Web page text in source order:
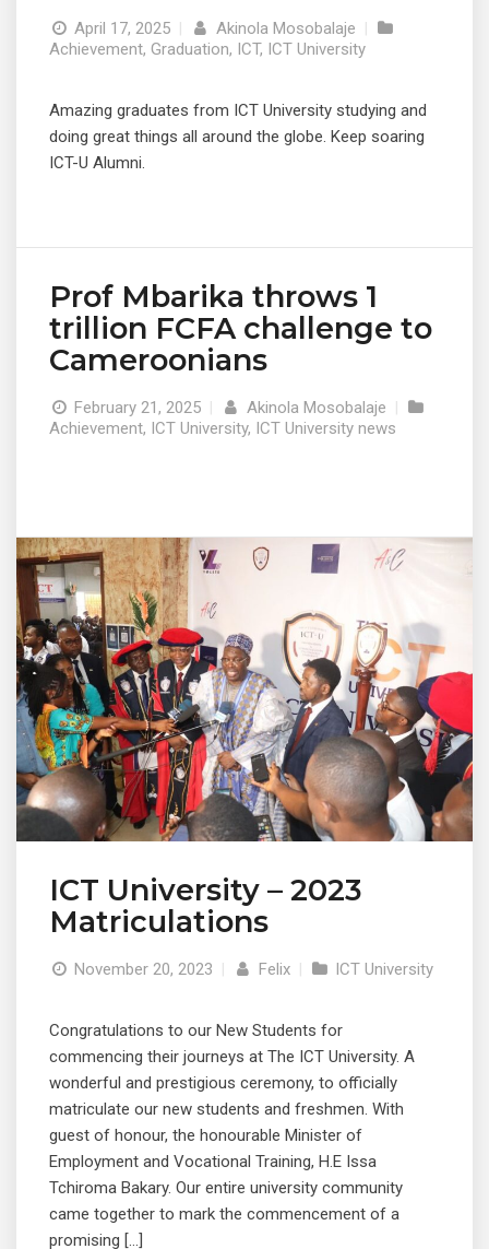
April 17, 2025 | Akinola Mosobalaje |
Achievement, Graduation, ICT, ICT University
Amazing graduates from ICT University studying and
doing great things all around the globe. Keep soaring
ICT-U Alumni.
Prof Mbarika throws 1
trillion FCFA challenge to
Cameroonians
February 21, 2025 | Akinola Mosobalaje |
Achievement, ICT University, ICT University news
ICT University – 2023
Matriculations
November 20, 2023 Felix ICT University
Congratulations to our New Students for
commencing their journeys at The ICT University. A
wonderful and prestigious ceremony, to officially
matriculate our new students and freshmen. With
guest of honour, the honourable Minister of
Employment and Vocational Training, H.E Issa
Tchiroma Bakary. Our entire university community
came together to mark the commencement of a
promising […]